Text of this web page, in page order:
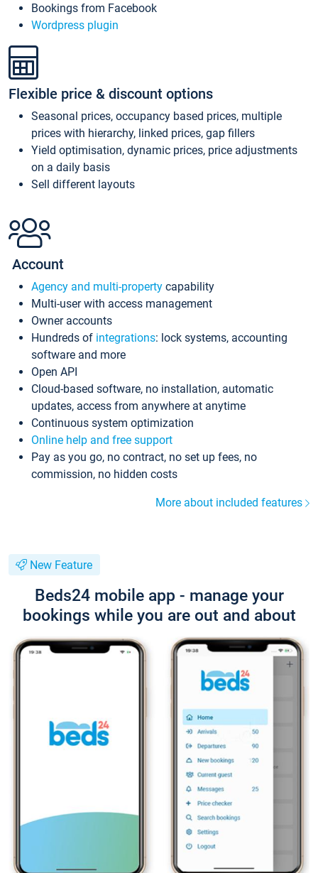
Bookings from Facebook
Wordpress plugin
Flexible price & discount options
Seasonal prices, occupancy based prices, multiple
prices with hierarchy, linked prices, gap fillers
Yield optimisation, dynamic prices, price adjustments
on a daily basis
Sell different layouts
Account
Agency and multi-property capability
Multi-user with access management
Owner accounts
Hundreds of integrations: lock systems, accounting
software and more
Open API
Cloud-based software, no installation, automatic
updates, access from anywhere at anytime
Continuous system optimization
Online help and free support
Pay as you go, no contract, no set up fees, no
commission, no hidden costs
More about included features
New Feature
Beds24 mobile app - manage your
bookings while you are out and about